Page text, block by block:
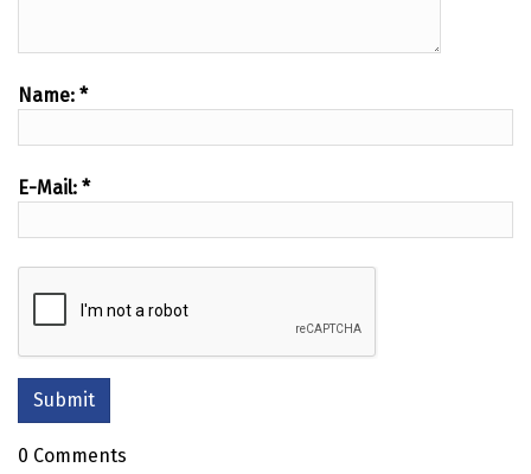
Name: *
E-Mail: *
0 Comments